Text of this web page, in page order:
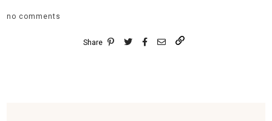
no comments
Share